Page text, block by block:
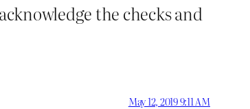
the checks and
May 12, 2019 9:11 AM